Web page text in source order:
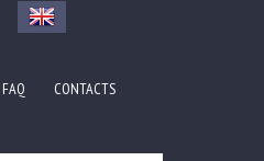
FAQ CONTACTS